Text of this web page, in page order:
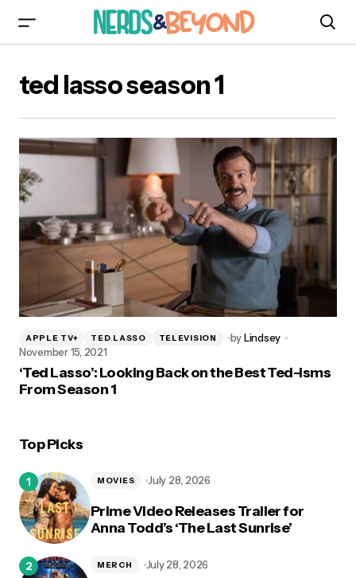
ted lasso season 1
APPLE TV+ TED LASSO TELEVISION byLindsey
November 15, 2021
‘Ted Lasso’: Looking Back on the Best Ted-isms
From Season 1
Top Picks
Prime Video Releases Trailer for
Anna Todd’s ‘The Last Sunrise’
MOVIES July 28, 2026
MERCH July 28, 2026